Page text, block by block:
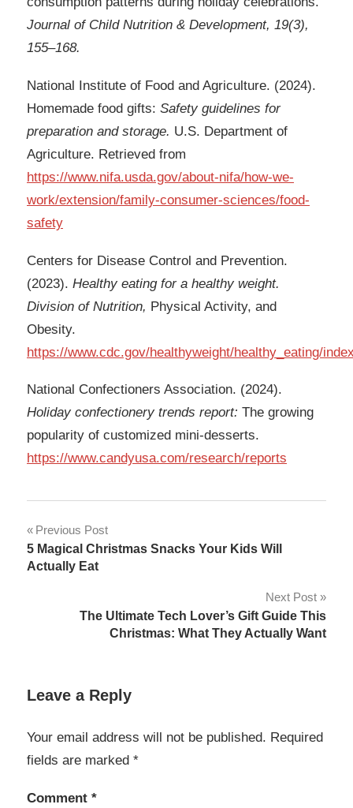
Journal of Child Nutrition & Development, 19(3),
155–168.
National Institute of Food and Agriculture. (2024).
Homemade food gifts: Safety guidelines for
preparation and storage. U.S. Department of
Agriculture. Retrieved from
https://www.nifa.usda.gov/about-nifa/how-we-
work/extension/family-consumer-sciences/food-
safety
Centers for Disease Control and Prevention.
(2023). Healthy eating for a healthy weight.
Division of Nutrition, Physical Activity, and
Obesity.
https://www.cdc.gov/healthyweight/healthy_eating/
National Confectioners Association. (2024).
Holiday confectionery trends report: The growing
popularity of customized mini-desserts.
https://www.candyusa.com/research/reports
Post
navigation
Previous Post
5 Magical Christmas Snacks Your Kids Will
Actually Eat
Next Post
The Ultimate Tech Lover’s Gift Guide This
Christmas: What They Actually Want
Leave a Reply
Your email address will not be published. Required
fields are marked *
Comment *